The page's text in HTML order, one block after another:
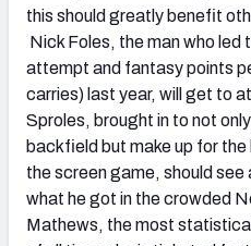
this should greatly benefit
Nick Foles, the man who led
attempt and fantasy points
carries) last year, will get to
Sproles, brought in to not
backfield but make up for
the screen game, should see
what he got in the crowded
Mathews, the most